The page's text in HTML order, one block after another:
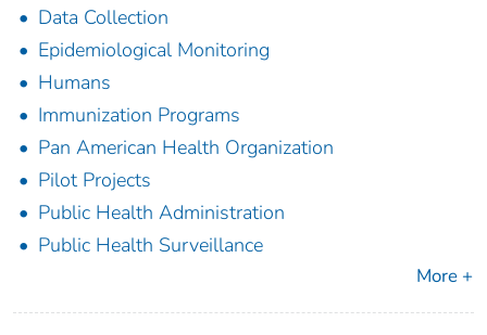
Data Collection
Epidemiological Monitoring
Humans
Immunization Programs
Pan American Health Organization
Pilot Projects
Public Health Administration
Public Health Surveillance
More +